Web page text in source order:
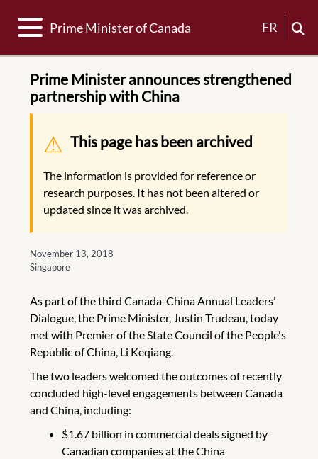
Toggle navigation
Prime Minister of Canada FR
Prime Minister announces strengthened
partnership with China
Warning message
This page has been archived
The information is provided for reference or
research purposes. It has not been altered or
updated since it was archived.
November 13, 2018
Singapore
As part of the third Canada-China Annual Leaders’
Dialogue, the Prime Minister, Justin Trudeau, today
met with Premier of the State Council of the People's
Republic of China, Li Keqiang.
The two leaders welcomed the outcomes of recently
concluded high-level engagements between Canada
and China, including:
$1.67 billion in commercial deals signed by
Canadian companies at the China